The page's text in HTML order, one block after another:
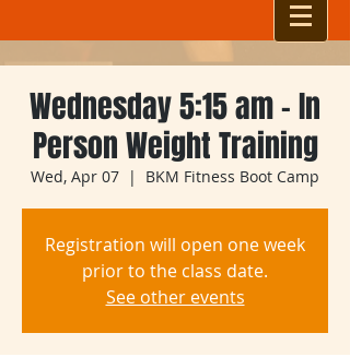
Wednesday 5:15 am - In
Person Weight Training
Wed, Apr 07
  |
BKM Fitness Boot Camp
Registration will open one week
prior to the class date.
See other events